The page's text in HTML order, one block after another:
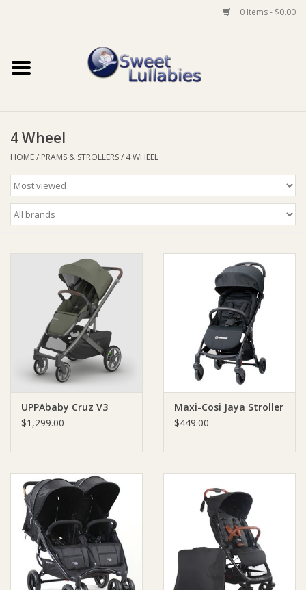
0 Items - $0.00
Home
Baby Wear
Bathtime
Feeding
Giftware
Manchester
Nappies
Safety
Toys & Swings
GiftCard
4 Wheel
HOME/ PRAMS & STROLLERS/ 4 WHEEL
UPPAbaby Cruz V3
$1,299.00
Maxi-Cosi Jaya Stroller
$449.00